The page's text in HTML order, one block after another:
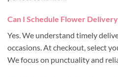
Can I Schedule Flower
Yes. We understand timely
occasions. At checkout, select
We focus on punctuality and